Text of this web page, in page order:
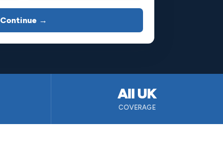
Continue →
All UK
COVERAGE